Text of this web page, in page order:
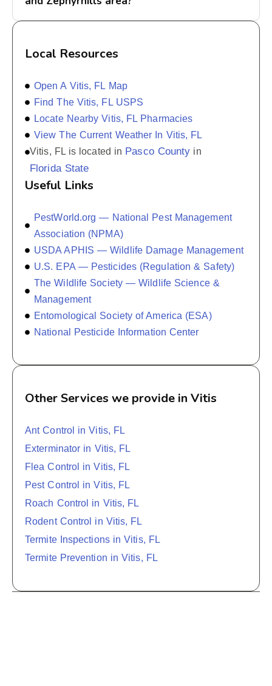
Local Resources
Open A Vitis, FL Map
Find The Vitis, FL USPS
Locate Nearby Vitis, FL Pharmacies
View The Current Weather In Vitis, FL
Vitis, FL is located in Pasco County in
Florida State
Useful Links
PestWorld.org — National Pest Management
Association (NPMA)
USDA APHIS — Wildlife Damage Management
U.S. EPA — Pesticides (Regulation & Safety)
The Wildlife Society — Wildlife Science &
Management
Entomological Society of America (ESA)
National Pesticide Information Center
Other Services we provide in Vitis
Ant Control in Vitis, FL
Exterminator in Vitis, FL
Flea Control in Vitis, FL
Pest Control in Vitis, FL
Roach Control in Vitis, FL
Rodent Control in Vitis, FL
Termite Inspections in Vitis, FL
Termite Prevention in Vitis, FL